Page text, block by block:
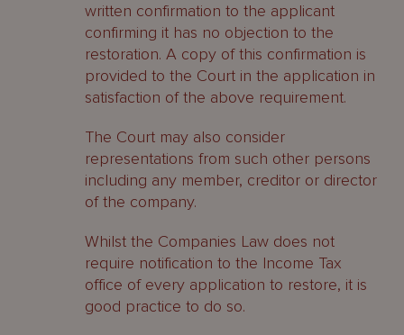
written confirmation to the applicant
confirming it has no objection to the
restoration. A copy of this confirmation is
provided to the Court in the application in
satisfaction of the above requirement.
The Court may also consider
representations from such other persons
including any member, creditor or director
of the company.
Whilst the Companies Law does not
require notification to the Income Tax
office of every application to restore, it is
good practice to do so.